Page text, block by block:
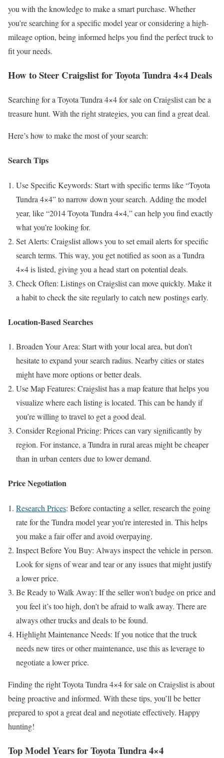
you with the knowledge to make a smart purchase. Whether
you’re searching for a specific model year or considering a high-
mileage option, being informed helps you find the perfect truck to
fit your needs.
How to Steer Craigslist for Toyota Tundra 4×4 Deals
Searching for a Toyota Tundra 4×4 for sale on Craigslist can be a
treasure hunt. With the right strategies, you can find a great deal.
Here’s how to make the most of your search:
Search Tips
Use Specific Keywords: Start with specific terms like “Toyota
Tundra 4×4” to narrow down your search. Adding the model
year, like “2014 Toyota Tundra 4×4,” can help you find exactly
what you’re looking for.
Set Alerts: Craigslist allows you to set email alerts for specific
search terms. This way, you get notified as soon as a Tundra
4×4 is listed, giving you a head start on potential deals.
Check Often: Listings on Craigslist can move quickly. Make it
a habit to check the site regularly to catch new postings early.
Location-Based Searches
Broaden Your Area: Start with your local area, but don’t
hesitate to expand your search radius. Nearby cities or states
might have more options or better deals.
Use Map Features: Craigslist has a map feature that helps you
visualize where each listing is located. This can be handy if
you’re willing to travel to get a good deal.
Consider Regional Pricing: Prices can vary significantly by
region. For instance, a Tundra in rural areas might be cheaper
than in urban centers due to lower demand.
Price Negotiation
Research Prices: Before contacting a seller, research the going
rate for the Tundra model year you’re interested in. This helps
you make a fair offer and avoid overpaying.
Inspect Before You Buy: Always inspect the vehicle in person.
Look for signs of wear and tear or any issues that might justify
a lower price.
Be Ready to Walk Away: If the seller won’t budge on price and
you feel it’s too high, don’t be afraid to walk away. There are
always other trucks and deals to be found.
Highlight Maintenance Needs: If you notice that the truck
needs new tires or other maintenance, use this as leverage to
negotiate a lower price.
Finding the right Toyota Tundra 4×4 for sale on Craigslist is about
being proactive and informed. With these tips, you’ll be better
prepared to spot a great deal and negotiate effectively. Happy
hunting!
Top Model Years for Toyota Tundra 4×4